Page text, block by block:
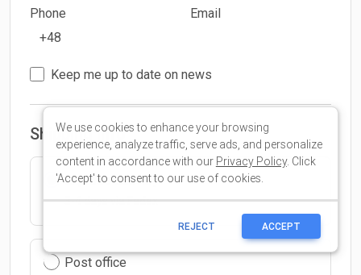
We use cookies to enhance your browsing
experience, analyze traffic, serve ads, and personalize
content in accordance with our Privacy Policy. Click
'Accept' to consent to our use of cookies.
REJECT ACCEPT